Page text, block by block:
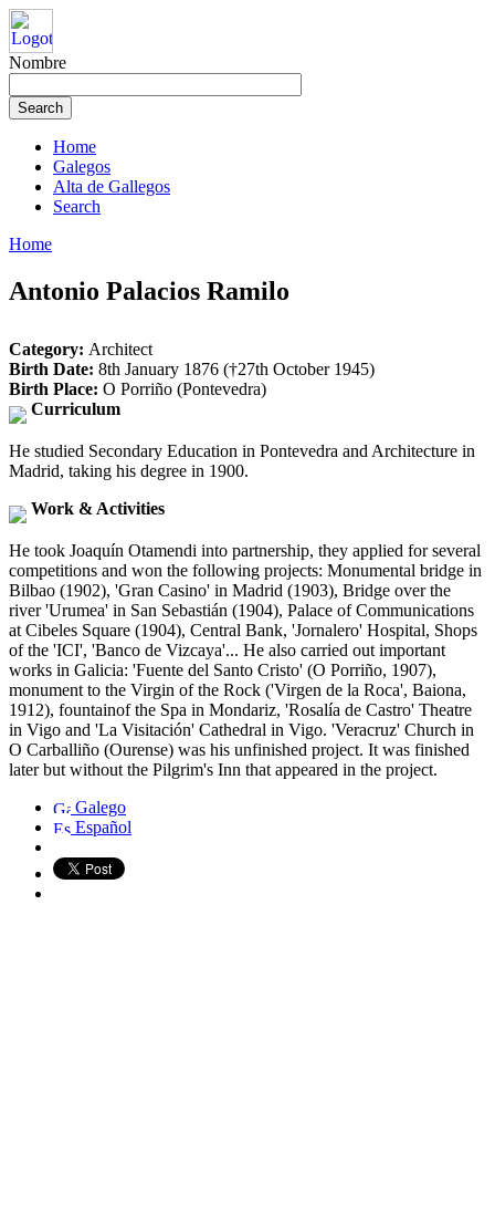
Nombre
Home
Galegos
Alta de Gallegos
Search
Home
Antonio Palacios Ramilo
Category: Architect
Birth Date: 8th January 1876 (†27th October 1945)
Birth Place: O Porriño (Pontevedra)
Curriculum
He studied Secondary Education in Pontevedra and Architecture in
Madrid, taking his degree in 1900.
Work & Activities
He took Joaquín Otamendi into partnership, they applied for several
competitions and won the following projects: Monumental bridge in
Bilbao (1902), 'Gran Casino' in Madrid (1903), Bridge over the
river 'Urumea' in San Sebastián (1904), Palace of Communications
at Cibeles Square (1904), Central Bank, 'Jornalero' Hospital, Shops
of the 'ICI', 'Banco de Vizcaya'... He also carried out important
works in Galicia: 'Fuente del Santo Cristo' (O Porriño, 1907),
monument to the Virgin of the Rock ('Virgen de la Roca', Baiona,
1912), fountainof the Spa in Mondariz, 'Rosalía de Castro' Theatre
in Vigo and 'La Visitación' Cathedral in Vigo. 'Veracruz' Church in
O Carballiño (Ourense) was his unfinished project. It was finished
later but without the Pilgrim's Inn that appeared in the project.
Galego
Español